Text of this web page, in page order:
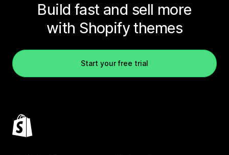
Build fast and sell more
with Shopify themes
Start your free trial